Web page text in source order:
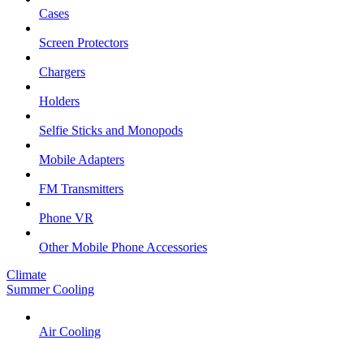
Cases
Screen Protectors
Chargers
Holders
Selfie Sticks and Monopods
Mobile Adapters
FM Transmitters
Phone VR
Other Mobile Phone Accessories
Climate
Summer Cooling
Air Cooling